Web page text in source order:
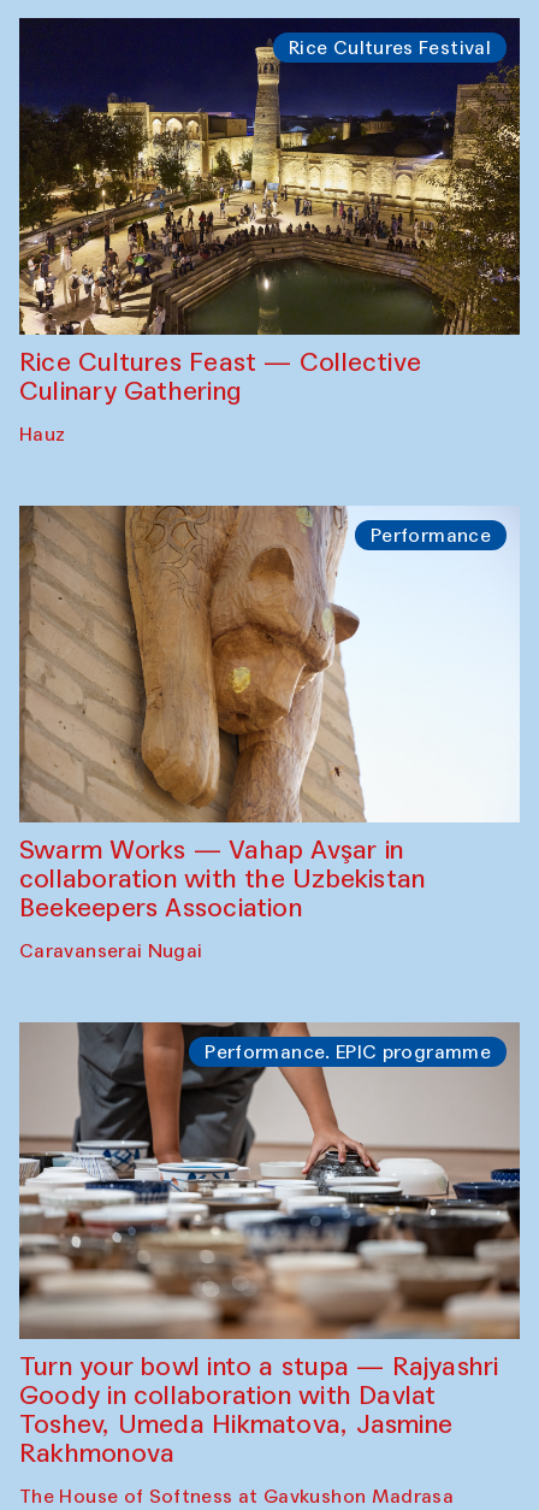
Rice Cultures Festival
Rice Cultures Feast — Collective
Culinary Gathering
Hauz
Performance
Swarm Works — Vahap Avşar in
collaboration with the Uzbekistan
Beekeepers Association
Caravanserai Nugai
Performance. EPIC programme
Turn your bowl into a stupa — Rajyashri
Goody in collaboration with Davlat
Toshev, Umeda Hikmatova, Jasmine
Rakhmonova
The House of Softness at Gavkushon Madrasa